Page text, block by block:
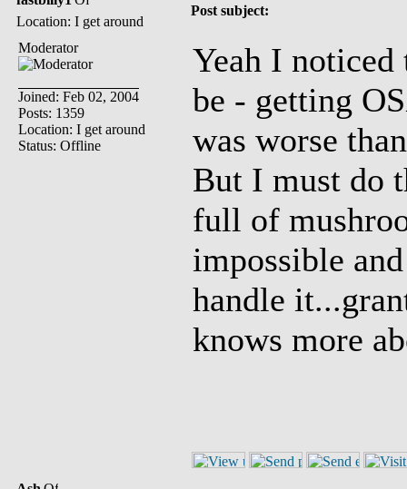
Location: I get around
Post subject:
Moderator
Joined: Feb 02, 2004
Posts: 1359
Location: I get around
Status: Offline
Yeah I
be - getting
was worse
But I must do
full of
impossible
handle
knows more